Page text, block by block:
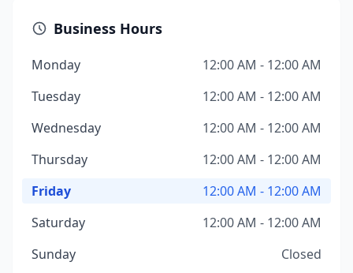
Business Hours
Monday
12:00 AM - 12:00 AM
Tuesday
12:00 AM - 12:00 AM
Wednesday
12:00 AM - 12:00 AM
Thursday
12:00 AM - 12:00 AM
Friday
12:00 AM - 12:00 AM
Saturday
12:00 AM - 12:00 AM
Sunday
Closed